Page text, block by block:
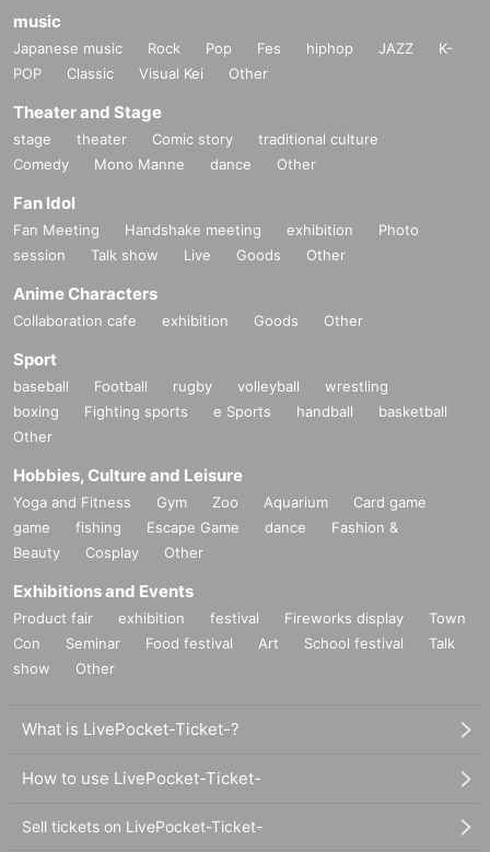
music
Japanese music Rock Pop Fes hiphop JAZZ
K-
POP
Classic Visual Kei Other
Theater and Stage
stage theater Comic story
traditional culture
Comedy
Mono Manne dance Other
Fan Idol
Fan Meeting Handshake meeting exhibition
Photo
session
Talk show Live Goods Other
Anime Characters
Collaboration cafe exhibition Goods Other
Sport
baseball Football rugby volleyball
wrestling
boxing
Fighting sports e Sports handball
basketball
Other
Hobbies, Culture and Leisure
Yoga and Fitness Gym Zoo Aquarium
Card game
game
fishing Escape Game dance
Fashion &
Beauty
Cosplay Other
Exhibitions and Events
Product fair exhibition festival Fireworks display
Town
Con
Seminar Food festival Art School festival
Talk
show
Other
What is LivePocket-Ticket-?
How to use LivePocket-Ticket-
Sell tickets on LivePocket-Ticket-